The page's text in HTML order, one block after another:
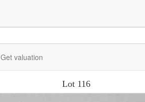
Get valuation
Lot 116